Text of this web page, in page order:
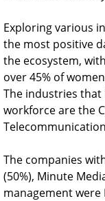
Exploring various
the most positive
the ecosystem,
over 45% of
The industries
workforce are the
The companies
(50%), Minute
management were